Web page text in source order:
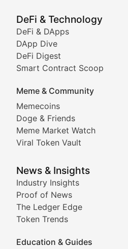
DeFi & Technology
DeFi & DApps
DApp Dive
DeFi Digest
Smart Contract Scoop
Meme & Community
Memecoins
Doge & Friends
Meme Market Watch
Viral Token Vault
News & Insights
Industry Insights
Proof of News
The Ledger Edge
Token Trends
Education & Guides
Showcasing innovative
DeFi &
Comprehensive coverage
DApp Dive
Exploring the latest
DeFi Digest
Smart Contract
Technical insights into
Meme Coins
Following the latest trends